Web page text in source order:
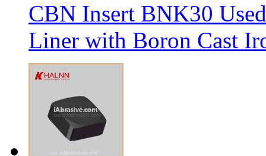
CBN Insert BNK30
Liner with Boron Cast